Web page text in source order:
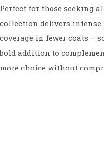
Perfect for those seeking
collection delivers intense
coverage in fewer coats –
bold addition to
more choice without